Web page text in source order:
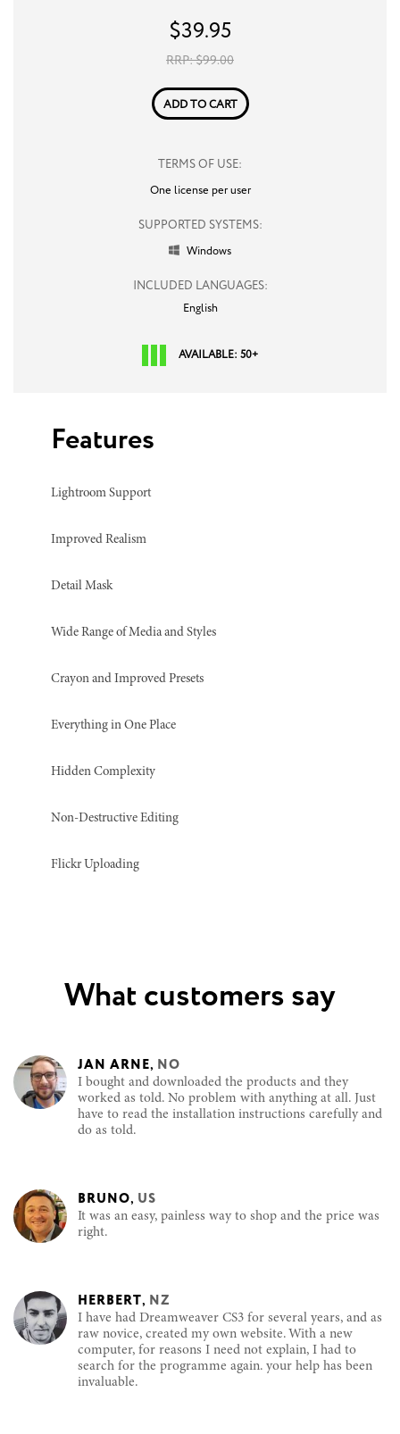
$39.95
RRP: $99.00
ADD TO CART
TERMS OF USE:
One license per user
SUPPORTED SYSTEMS:
 Windows
INCLUDED LANGUAGES:
English
AVAILABLE: 50+
Features
Lightroom Support
Improved Realism
Detail Mask
Wide Range of Media and Styles
Crayon and Improved Presets
Everything in One Place
Hidden Complexity
Non-Destructive Editing
Flickr Uploading
What customers say
JAN ARNE, NO
I bought and downloaded the products and they
worked as told. No problem with anything at all. Just
have to read the installation instructions carefully and
do as told.
BRUNO, US
It was an easy, painless way to shop and the price was
right.
HERBERT, NZ
I have had Dreamweaver CS3 for several years, and as
raw novice, created my own website. With a new
computer, for reasons I need not explain, I had to
search for the programme again. your help has been
invaluable.